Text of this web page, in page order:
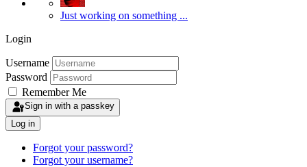
Just working on something ...
Login
Username
Password
Remember Me
Sign in with a passkey
Log in
Forgot your password?
Forgot your username?